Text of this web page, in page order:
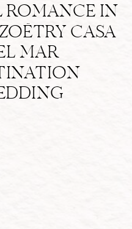
ROMANCE IN
CASA
MAR